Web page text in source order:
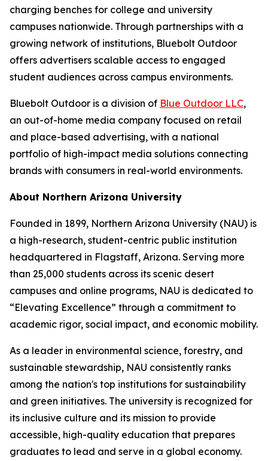
charging benches for college and university
campuses nationwide. Through partnerships with a
growing network of institutions, Bluebolt Outdoor
offers advertisers scalable access to engaged
student audiences across campus environments.
Bluebolt Outdoor is a division of Blue Outdoor LLC,
an out-of-home media company focused on retail
and place-based advertising, with a national
portfolio of high-impact media solutions connecting
brands with consumers in real-world environments.
About Northern Arizona University
Founded in 1899, Northern Arizona University (NAU) is
a high-research, student-centric public institution
headquartered in Flagstaff, Arizona. Serving more
than 25,000 students across its scenic desert
campuses and online programs, NAU is dedicated to
“Elevating Excellence” through a commitment to
academic rigor, social impact, and economic mobility.
As a leader in environmental science, forestry, and
sustainable stewardship, NAU consistently ranks
among the nation's top institutions for sustainability
and green initiatives. The university is recognized for
its inclusive culture and its mission to provide
accessible, high-quality education that prepares
graduates to lead and serve in a global economy.